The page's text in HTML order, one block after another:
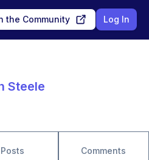
the Community Log In
Steele
Posts Comments